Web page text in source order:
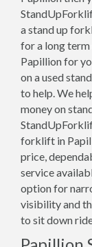
a stand up
for a long
Papillion for
on a used
to help. We
money on
forklift in
price,
service
option for
visibility and
to sit down